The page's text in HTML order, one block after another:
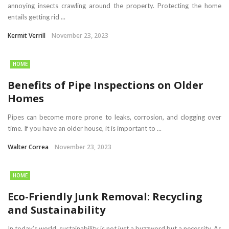
annoying insects crawling around the property. Protecting the home
entails getting rid ...
Kermit Verrill November 23, 2023
HOME
Benefits of Pipe Inspections on Older
Homes
Pipes can become more prone to leaks, corrosion, and clogging over
time. If you have an older house, it is important to ...
Walter Correa November 23, 2023
HOME
Eco-Friendly Junk Removal: Recycling
and Sustainability